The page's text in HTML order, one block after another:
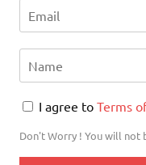
I agree to Terms
Don't Worry ! You will not